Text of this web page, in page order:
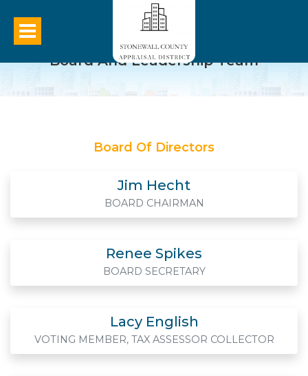
Board And Leadership Team
Board Of Directors
Jim Hecht
BOARD CHAIRMAN
Renee Spikes
BOARD SECRETARY
Lacy English
VOTING MEMBER, TAX ASSESSOR COLLECTOR